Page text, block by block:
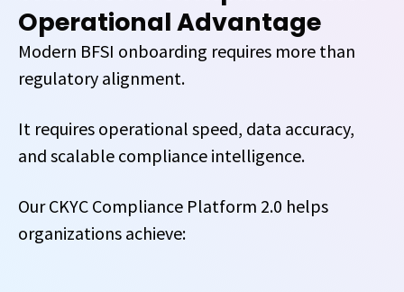
Operational Advantage
Modern BFSI onboarding requires more than
regulatory alignment.
It requires operational speed, data accuracy,
and scalable compliance intelligence.
Our CKYC Compliance Platform 2.0 helps
organizations achieve: